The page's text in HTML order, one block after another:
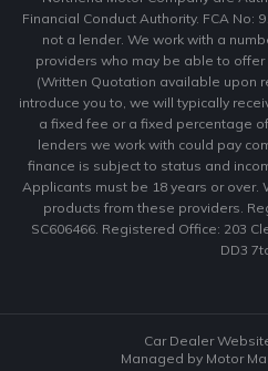
Financial Conduct Authority. FCA No:
not a lender. We work with a
providers who may be able to offer
(Written Quotation available upon
introduce you to, we will typically
a fixed fee or a fixed percentage
lenders we work with could pay
finance is subject to status and
Applicants must be 18 years or over.
products from these providers.
SC606466. Registered Office: 203
DD3
Car Dealer
Managed by Motor